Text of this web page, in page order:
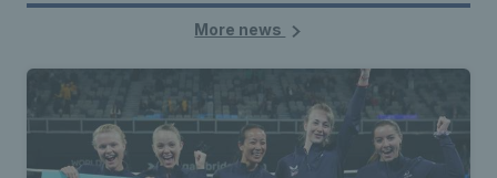
More news